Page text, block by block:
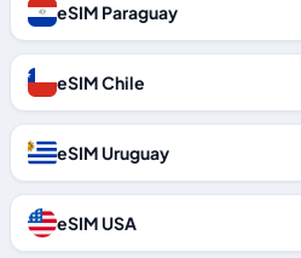
eSIM Paraguay
eSIM Chile
eSIM Uruguay
eSIM USA